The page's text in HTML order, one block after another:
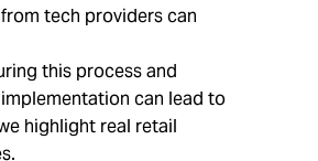
tech providers can
this process and
can lead to
highlight real retail